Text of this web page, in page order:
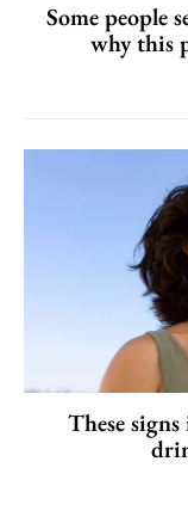
Some people
why this
These